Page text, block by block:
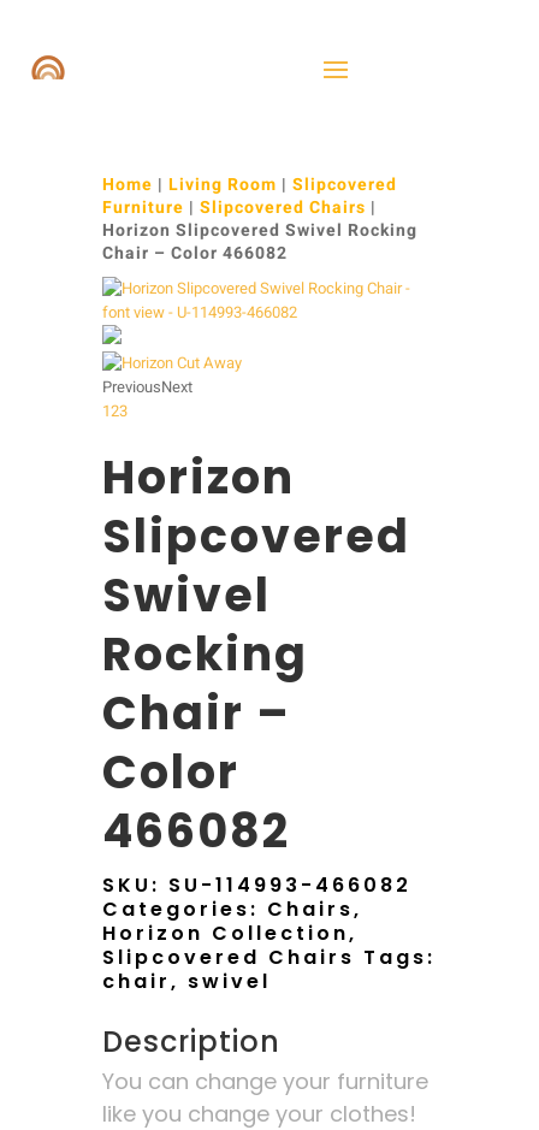
Home | Living Room | Slipcovered
Furniture | Slipcovered Chairs |
Horizon Slipcovered Swivel Rocking
Chair – Color 466082
PreviousNext
123
Horizon
Slipcovered
Swivel
Rocking
Chair –
Color
466082
SKU: SU-114993-466082
Categories: Chairs,
Horizon Collection,
Slipcovered Chairs Tags:
chair, swivel
Description
You can change your furniture
like you change your clothes!